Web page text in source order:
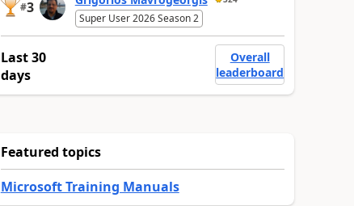
#3
Super User 2026 Season 2
Last 30
days
Overall
leaderboard
Featured topics
Microsoft Training Manuals